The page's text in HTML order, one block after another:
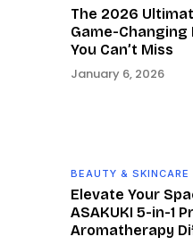
The 2026
Game-Changing
You Can’t Miss
January 6, 2026
BEAUTY & SKINCARE
Elevate Your
ASAKUKI 5-in-1
Aromatherapy